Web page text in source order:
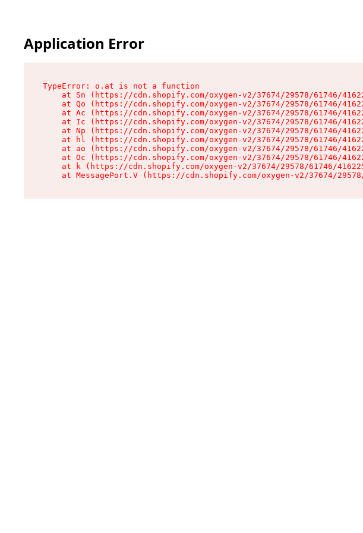
Application Error
TypeError: o.at is not a function
at Sn (https://cdn.shopify.com/oxygen-v2/37674/29578/61746/
at Qo (https://cdn.shopify.com/oxygen-v2/37674/29578/61746/
at Ac (https://cdn.shopify.com/oxygen-v2/37674/29578/61746/
at Ic (https://cdn.shopify.com/oxygen-v2/37674/29578/61746/
at Np (https://cdn.shopify.com/oxygen-v2/37674/29578/61746/
at hl (https://cdn.shopify.com/oxygen-v2/37674/29578/61746/
at ao (https://cdn.shopify.com/oxygen-v2/37674/29578/61746/
at Oc (https://cdn.shopify.com/oxygen-v2/37674/29578/61746/
at k (https://cdn.shopify.com/oxygen-v2/37674/29578/61746/
at MessagePort.V (https://cdn.shopify.com/oxygen-v2/37674/